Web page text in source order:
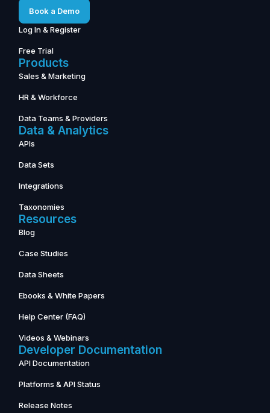
Products
Sales & Marketing
HR & Workforce
Data Teams & Providers
Data & Analytics
APIs
Data Sets
Integrations
Taxonomies
Resources
Blog
Case Studies
Data Sheets
Ebooks & White Papers
Help Center (FAQ)
Videos & Webinars
Developer Documentation
API Documentation
Platforms & API Status
Release Notes
Book a Demo
Log In & Register
Free Trial